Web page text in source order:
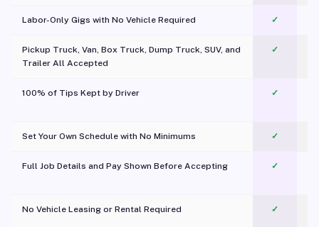
Labor-Only Gigs with No Vehicle Required ✓
Pickup Truck, Van, Box Truck, Dump Truck, SUV, and
Trailer All Accepted
✓
100% of Tips Kept by Driver ✓
Set Your Own Schedule with No Minimums ✓
Full Job Details and Pay Shown Before Accepting ✓
No Vehicle Leasing or Rental Required
✓